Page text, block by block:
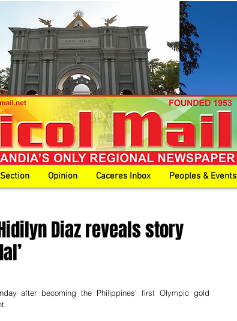
Opinion Caceres Inbox Peoples & Events
Diaz reveals story
after becoming the Philippines’ first Olympic gold